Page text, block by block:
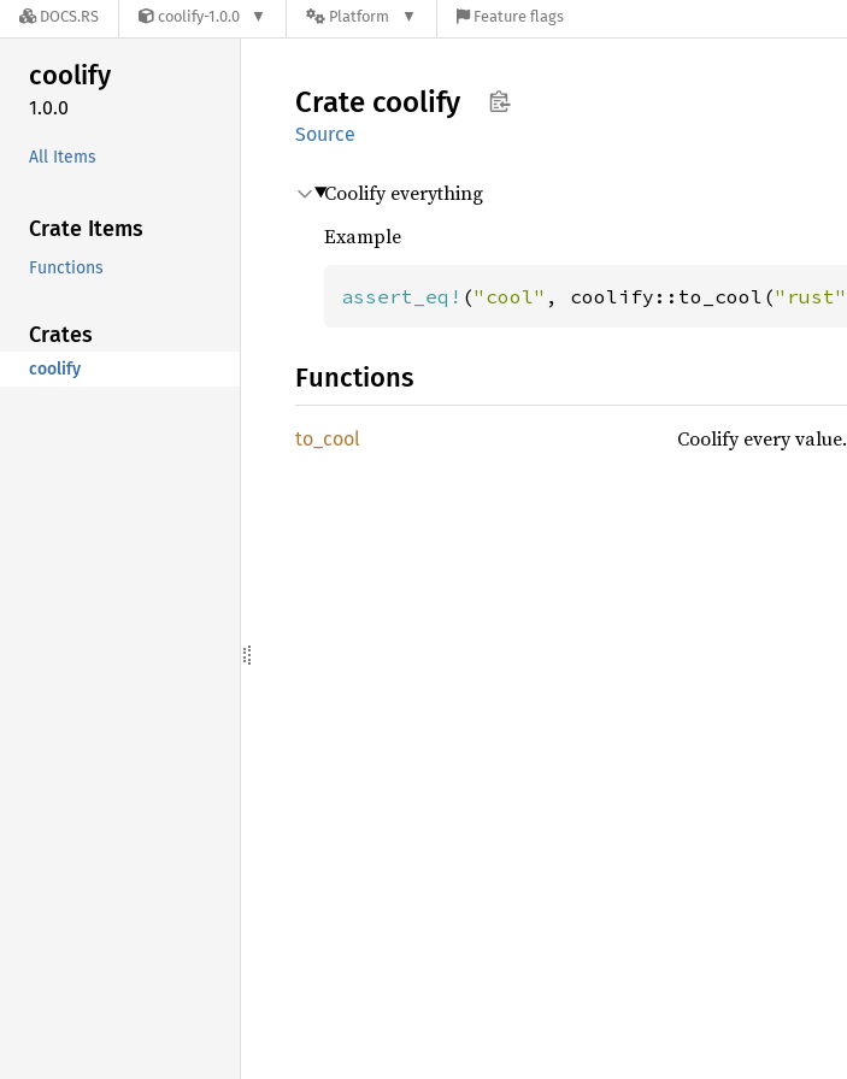
DOCS.RS coolify-1.0.0 Platform Feature flags
coolify
1.0.0
All Items
Crate Items
Functions
Crates
coolify
Crate coolify
Source
Coolify everything
Example
assert_eq! ("cool" , coolify::to_cool("rust"
Functions
to_cool Coolify every value.